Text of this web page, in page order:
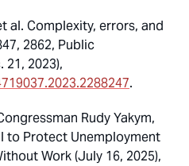
al. Complexity, errors, and
2862, Public
21, 2023),
.
Rudy Yakym,
to Protect Unemployment
Work (July 16, 2025),